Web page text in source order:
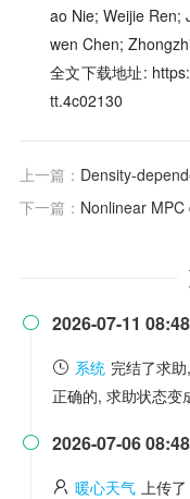
ao Nie; Weijie Ren;
wen Chen;
全文下载地址:
tt.4c02130
上一篇： Density-dependent
下一篇： Nonlinear MPC design
 2026-07-11
系统 完结了求
正确的, 求助状态变
 2026-07-06
暖心天气 上传了